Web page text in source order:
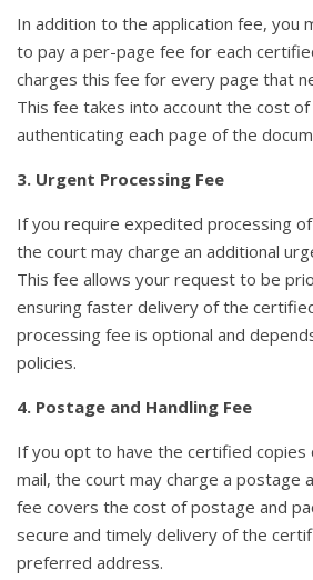
In addition to the application fee, you
to pay a per-page fee for each
charges this fee for every page that
This fee takes into account the cost of
authenticating each page of the
3. Urgent Processing Fee
If you require expedited processing
the court may charge an additional
This fee allows your request to be
ensuring faster delivery of the
processing fee is optional and
policies.
4. Postage and Handling Fee
If you opt to have the certified
mail, the court may charge a postage
fee covers the cost of postage and
secure and timely delivery of the
preferred address.